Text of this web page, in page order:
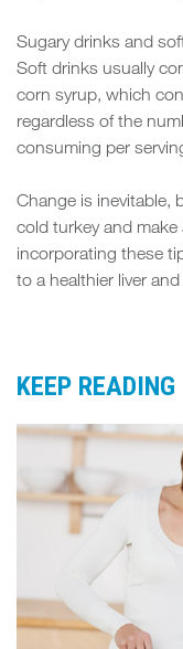
Sugary drinks and
Soft drinks usually
corn syrup, which
regardless of the
consuming per
Change is inevitable,
cold turkey and
incorporating these
to a healthier liver
KEEP READING